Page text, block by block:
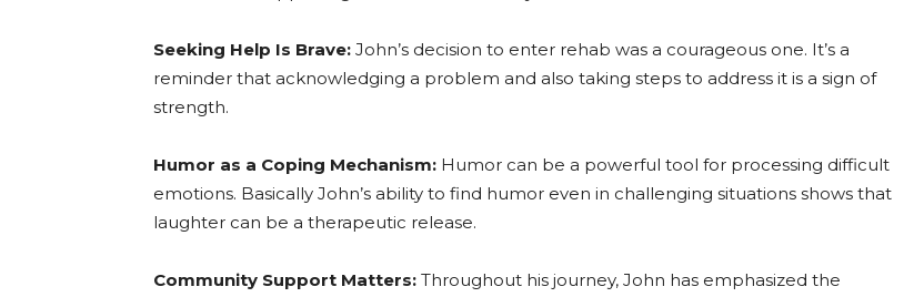
Seeking Help Is Brave: John’s decision to enter rehab was a courageous one. It’s a
reminder that acknowledging a problem and also taking steps to address it is a sign of
strength.
Humor as a Coping Mechanism: Humor can be a powerful tool for processing difficult
emotions. Basically John’s ability to find humor even in challenging situations shows that
laughter can be a therapeutic release.
Community Support Matters: Throughout his journey, John has emphasized the